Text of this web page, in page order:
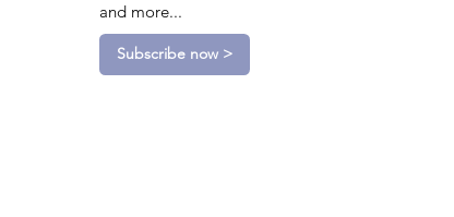
and more...
Subscribe now >